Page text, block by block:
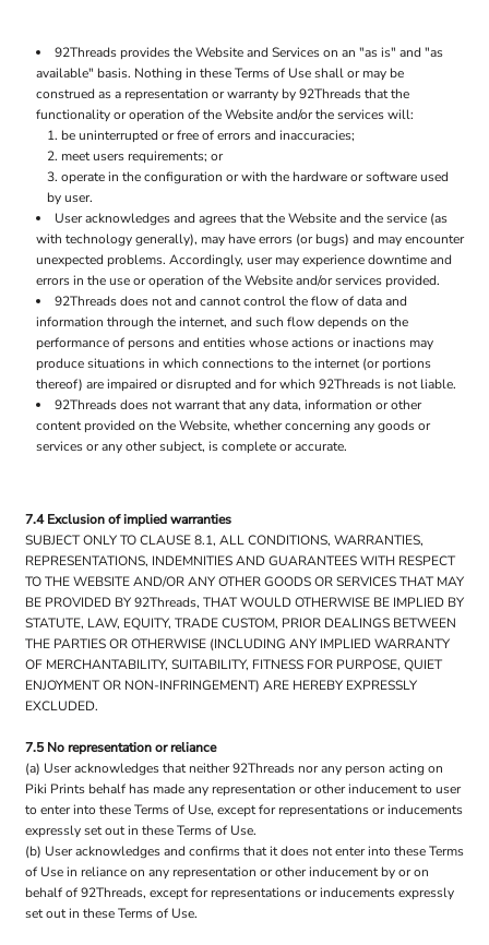
92Threads provides the Website and Services on an "as is" and "as
available" basis. Nothing in these Terms of Use shall or may be
construed as a representation or warranty by 92Threads that the
functionality or operation of the Website and/or the services will:
be uninterrupted or free of errors and inaccuracies;
meet users requirements; or
operate in the configuration or with the hardware or software used
by user.
User acknowledges and agrees that the Website and the service (as
with technology generally), may have errors (or bugs) and may encounter
unexpected problems. Accordingly, user may experience downtime and
errors in the use or operation of the Website and/or services provided.
92Threads does not and cannot control the flow of data and
information through the internet, and such flow depends on the
performance of persons and entities whose actions or inactions may
produce situations in which connections to the internet (or portions
thereof) are impaired or disrupted and for which 92Threads is not liable.
92Threads does not warrant that any data, information or other
content provided on the Website, whether concerning any goods or
services or any other subject, is complete or accurate.
7.4 Exclusion of implied warranties
SUBJECT ONLY TO CLAUSE 8.1, ALL CONDITIONS, WARRANTIES,
REPRESENTATIONS, INDEMNITIES AND GUARANTEES WITH RESPECT
TO THE WEBSITE AND/OR ANY OTHER GOODS OR SERVICES THAT MAY
BE PROVIDED BY 92Threads, THAT WOULD OTHERWISE BE IMPLIED BY
STATUTE, LAW, EQUITY, TRADE CUSTOM, PRIOR DEALINGS BETWEEN
THE PARTIES OR OTHERWISE (INCLUDING ANY IMPLIED WARRANTY
OF MERCHANTABILITY, SUITABILITY, FITNESS FOR PURPOSE, QUIET
ENJOYMENT OR NON-INFRINGEMENT) ARE HEREBY EXPRESSLY
EXCLUDED.
7.5 No representation or reliance
(a) User acknowledges that neither 92Threads nor any person acting on
Piki Prints behalf has made any representation or other inducement to user
to enter into these Terms of Use, except for representations or inducements
expressly set out in these Terms of Use.
(b) User acknowledges and confirms that it does not enter into these Terms
of Use in reliance on any representation or other inducement by or on
behalf of 92Threads, except for representations or inducements expressly
set out in these Terms of Use.